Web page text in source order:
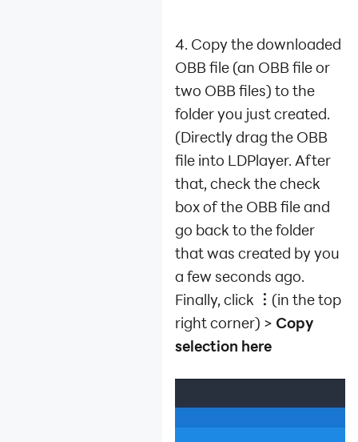
4. Copy the downloaded
OBB file (an OBB file or
two OBB files) to the
folder you just created.
(Directly drag the OBB
file into LDPlayer. After
that, check the check
box of the OBB file and
go back to the folder
that was created by you
a few seconds ago.
Finally, click ︙ (in the top
right corner) > Copy
selection here